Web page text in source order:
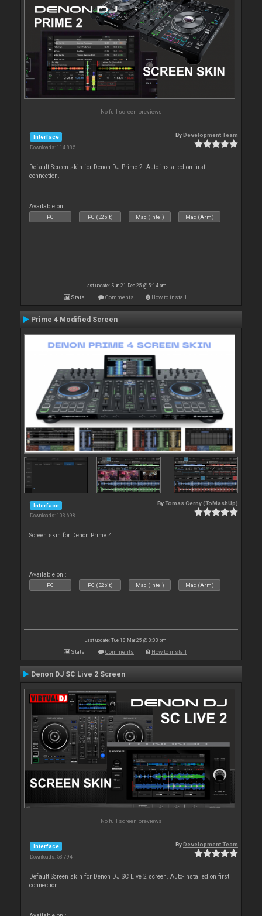
No full screen previews
Interface
Downloads: 114 885
ByDevelopment Team
Default Screen skin for Denon DJ Prime 2. Auto-installed on first
connection.
Available on :
PC PC (32bit) Mac (Intel) Mac (Arm)
Last update: Sun 21 Dec 25 @ 5:14 am
Stats Comments How to install
Prime 4 Modified Screen
Interface
Downloads: 103 698
ByTomas Cerny (ToMashUp)
Screen skin for Denon Prime 4
Available on :
PC PC (32bit) Mac (Intel) Mac (Arm)
Last update: Tue 18 Mar 25 @ 3:03 pm
Stats Comments How to install
Denon DJ SC Live 2 Screen
No full screen previews
Interface
Downloads: 53 794
ByDevelopment Team
Default Screen skin for Denon DJ SC Live 2 screen. Auto-installed on first
connection.